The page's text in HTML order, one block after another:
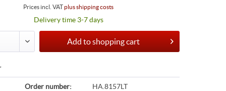
Prices incl. VATplus shipping costs
Delivery time 3-7 days
Add toshopping cart
Order number: HA.8157LT